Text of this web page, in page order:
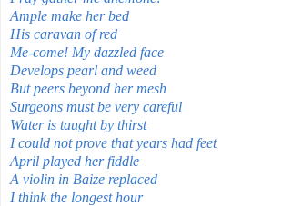
Ample make her bed
His caravan of red
Me-come! My dazzled face
Develops pearl and weed
But peers beyond her mesh
Surgeons must be very careful
Water is taught by thirst
I could not prove that years had feet
April played her fiddle
A violin in Baize replaced
I think the longest hour